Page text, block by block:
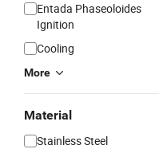
Entada Phaseoloides
Ignition
Cooling
More
Material
Stainless Steel